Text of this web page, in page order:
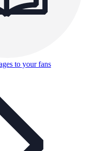
to your fans